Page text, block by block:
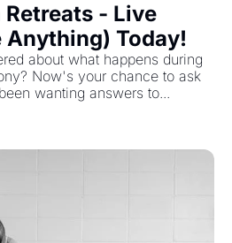
Retreats - Live
Anything) Today!
about what happens during
Now's your chance to ask
wanting answers to...